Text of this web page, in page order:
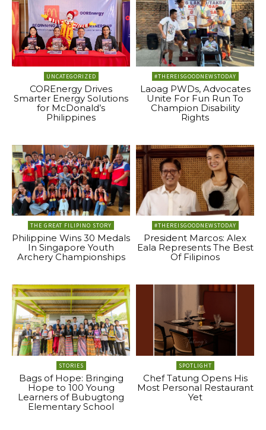
UNCATEGORIZED
COREnergy Drives
Smarter Energy Solutions
for McDonald’s
Philippines
#THEREISGOODNEWSTODAY
Laoag PWDs, Advocates
Unite For Fun Run To
Champion Disability
Rights
THE GREAT FILIPINO STORY
Philippine Wins 30 Medals
In Singapore Youth
Archery Championships
#THEREISGOODNEWSTODAY
President Marcos: Alex
Eala Represents The Best
Of Filipinos
STORIES
Bags of Hope: Bringing
Hope to 100 Young
Learners of Bubugtong
Elementary School
SPOTLIGHT
Chef Tatung Opens His
Most Personal Restaurant
Yet